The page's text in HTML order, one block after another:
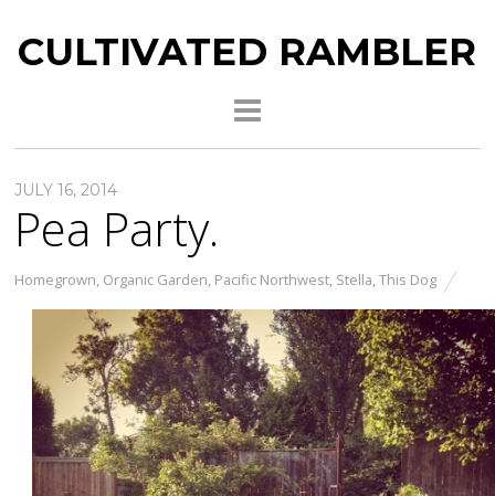
CULTIVATED RAMBLER
JULY 16, 2014
Pea Party.
Homegrown, Organic Garden, Pacific Northwest, Stella,This Dog